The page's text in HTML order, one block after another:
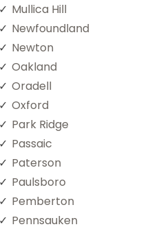
Mullica Hill
Newfoundland
Newton
Oakland
Oradell
Oxford
Park Ridge
Passaic
Paterson
Paulsboro
Pemberton
Pennsauken